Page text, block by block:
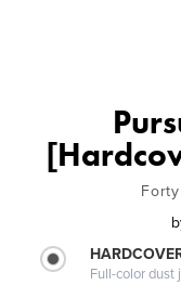
Full-color dust